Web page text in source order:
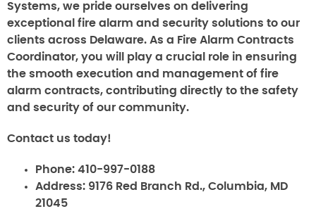
Systems, we pride ourselves on delivering
exceptional fire alarm and security solutions to our
clients across Delaware. As a Fire Alarm Contracts
Coordinator, you will play a crucial role in ensuring
the smooth execution and management of fire
alarm contracts, contributing directly to the safety
and security of our community.
Contact us today!
Phone: 410-997-0188
Address: 9176 Red Branch Rd., Columbia, MD
21045